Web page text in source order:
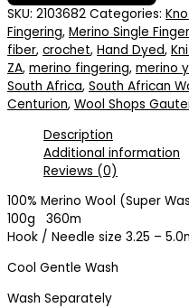
SKU: 2103682 Categories:
Fingering, Merino Single
fiber, crochet, Hand Dyed,
ZA, merino fingering, merino
South Africa, South African
Centurion, Wool Shops
Description
Additional information
Reviews (0)
100% Merino Wool (Super
100g 360m
Hook / Needle size 3.25 –
Cool Gentle Wash
Wash Separately